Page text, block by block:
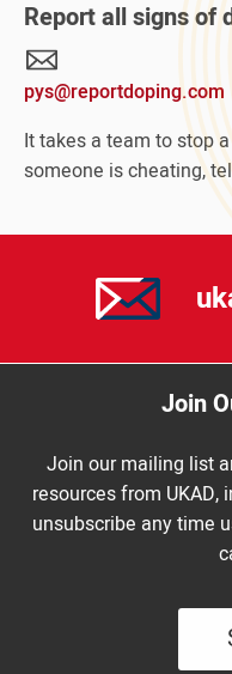
Protect
Your
Sport
campaign
Report all signs of
pys@reportdoping.com
It takes a team to stop
someone is cheating,
Join
Join our mailing list
resources from UKAD,
unsubscribe any time